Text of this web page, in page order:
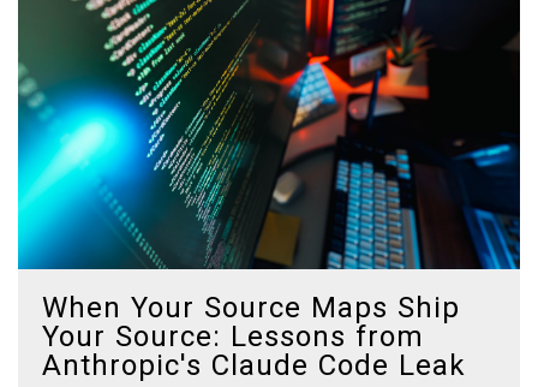
When Your Source Maps Ship
Your Source: Lessons from
Anthropic's Claude Code Leak